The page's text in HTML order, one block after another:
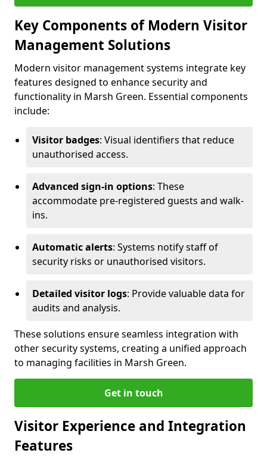
Key Components of Modern Visitor
Management Solutions
Modern visitor management systems integrate key
features designed to enhance security and
functionality in Marsh Green. Essential components
include:
Visitor badges: Visual identifiers that reduce
unauthorised access.
Advanced sign-in options: These
accommodate pre-registered guests and walk-
ins.
Automatic alerts: Systems notify staff of
security risks or unauthorised visitors.
Detailed visitor logs: Provide valuable data for
audits and analysis.
These solutions ensure seamless integration with
other security systems, creating a unified approach
to managing facilities in Marsh Green.
Get in touch
Visitor Experience and Integration
Features